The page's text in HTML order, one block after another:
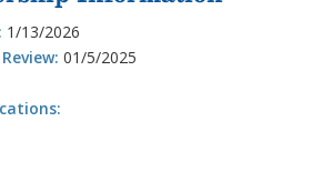
1/13/2026
01/5/2025